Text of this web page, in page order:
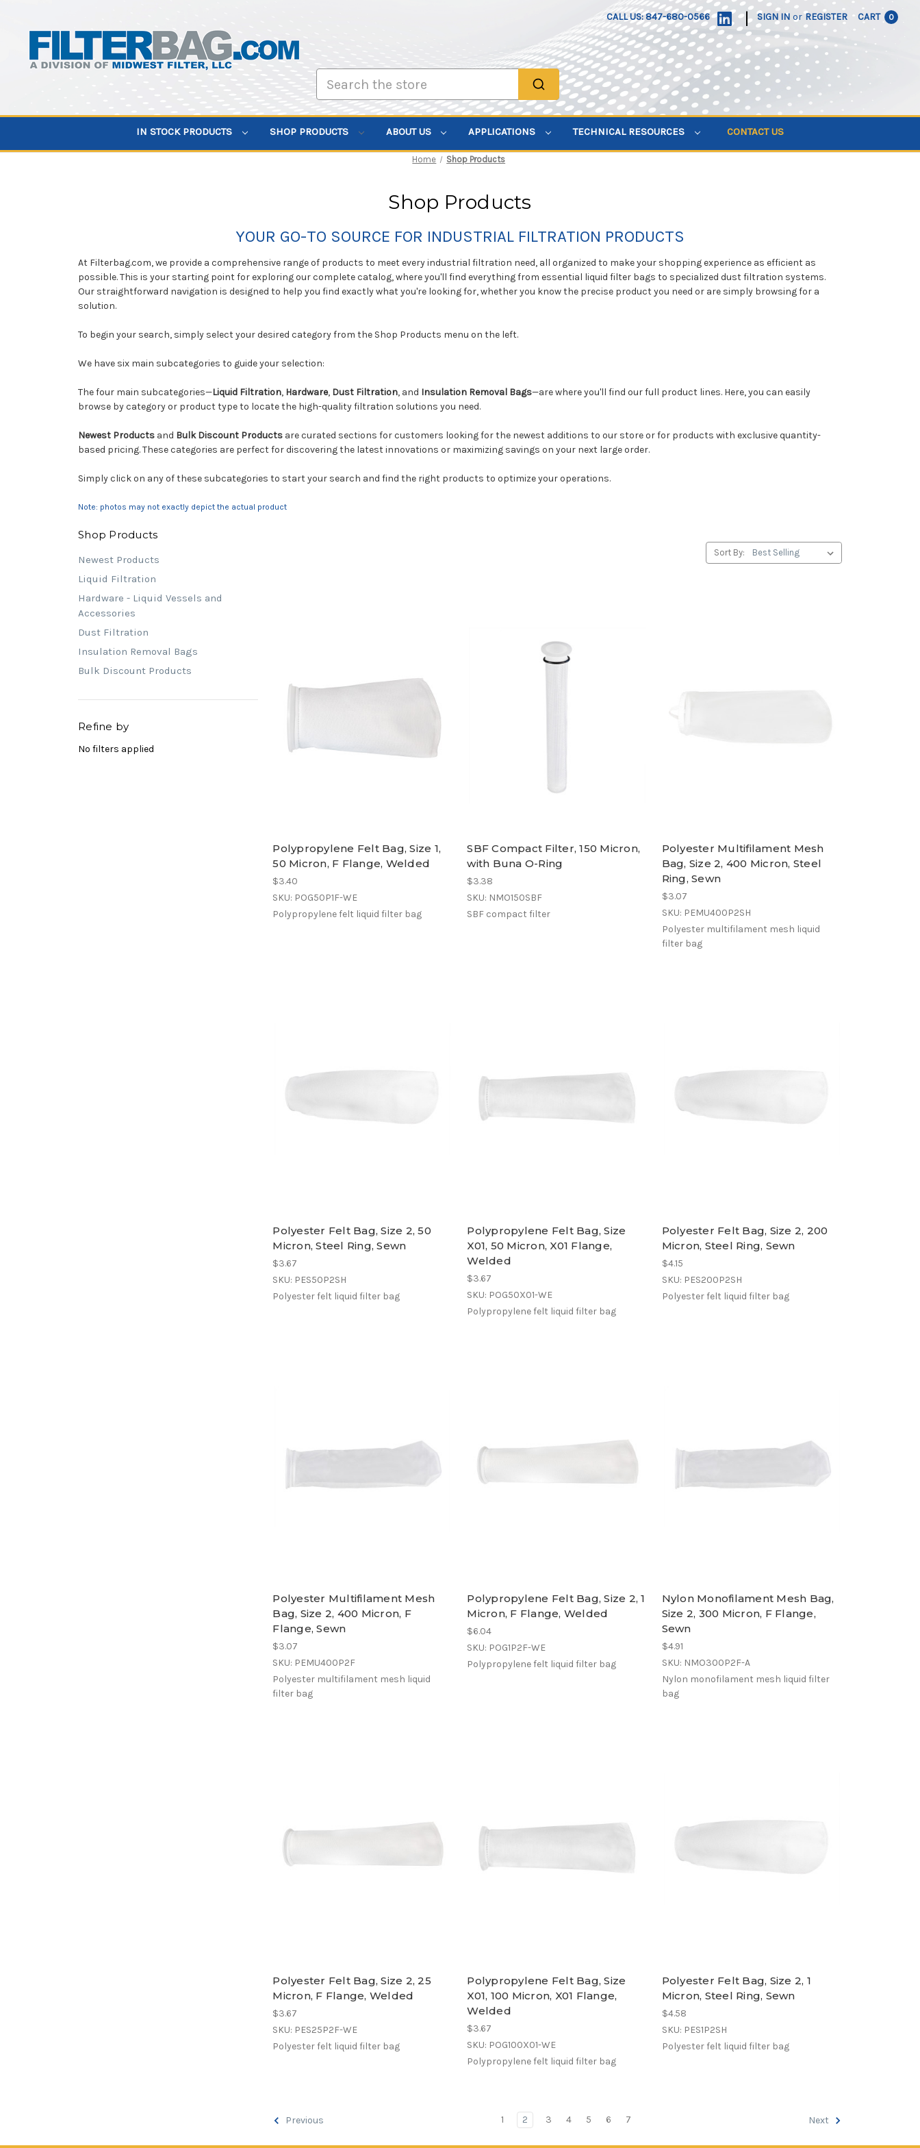
CALL US: 847-680-0566 | SIGN IN or REGISTER CART 0
IN STOCK PRODUCTS SHOP PRODUCTS ABOUT US APPLICATIONS TECHNICAL RESOURCES CONTACT US
Home Shop Products
Shop Products
YOUR GO-TO SOURCE FOR INDUSTRIAL FILTRATION PRODUCTS
At Filterbag.com, we provide a comprehensive range of products to meet every industrial filtration need, all organized to make your shopping experience as efficient as
possible. This is your starting point for exploring our complete catalog, where you'll find everything from essential liquid filter bags to specialized dust filtration systems.
Our straightforward navigation is designed to help you find exactly what you're looking for, whether you know the precise product you need or are simply browsing for a
solution.
To begin your search, simply select your desired category from the Shop Products menu on the left.
We have six main subcategories to guide your selection:
The four main subcategories—Liquid Filtration, Hardware, Dust Filtration, and Insulation Removal Bags—are where you'll find our full product lines. Here, you can easily
browse by category or product type to locate the high-quality filtration solutions you need.
Newest Products and Bulk Discount Products are curated sections for customers looking for the newest additions to our store or for products with exclusive quantity-
based pricing. These categories are perfect for discovering the latest innovations or maximizing savings on your next large order.
Simply click on any of these subcategories to start your search and find the right products to optimize your operations.
Note: photos may not exactly depict the actual product
Shop Products
Newest Products
Liquid Filtration
Hardware - Liquid Vessels and
Accessories
Dust Filtration
Insulation Removal Bags
Bulk Discount Products
Refine by
No filters applied
Sort By:
Polypropylene Felt Bag, Size 1,
50 Micron, F Flange, Welded
$3.40
SKU: POG50P1F-WE
Polypropylene felt liquid filter bag
SBF Compact Filter, 150 Micron,
with Buna O-Ring
$3.38
SKU: NMO150SBF
SBF compact filter
Polyester Multifilament Mesh
Bag, Size 2, 400 Micron, Steel
Ring, Sewn
$3.07
SKU: PEMU400P2SH
Polyester multifilament mesh liquid
filter bag
Polyester Felt Bag, Size 2, 50
Micron, Steel Ring, Sewn
$3.67
SKU: PES50P2SH
Polyester felt liquid filter bag
Polypropylene Felt Bag, Size
X01, 50 Micron, X01 Flange,
Welded
$3.67
SKU: POG50X01-WE
Polypropylene felt liquid filter bag
Polyester Felt Bag, Size 2, 200
Micron, Steel Ring, Sewn
$4.15
SKU: PES200P2SH
Polyester felt liquid filter bag
Polyester Multifilament Mesh
Bag, Size 2, 400 Micron, F
Flange, Sewn
$3.07
SKU: PEMU400P2F
Polyester multifilament mesh liquid
filter bag
Polypropylene Felt Bag, Size 2, 1
Micron, F Flange, Welded
$6.04
SKU: POG1P2F-WE
Polypropylene felt liquid filter bag
Nylon Monofilament Mesh Bag,
Size 2, 300 Micron, F Flange,
Sewn
$4.91
SKU: NMO300P2F-A
Nylon monofilament mesh liquid filter
bag
Polyester Felt Bag, Size 2, 25
Micron, F Flange, Welded
$3.67
SKU: PES25P2F-WE
Polyester felt liquid filter bag
Polypropylene Felt Bag, Size
X01, 100 Micron, X01 Flange,
Welded
$3.67
SKU: POG100X01-WE
Polypropylene felt liquid filter bag
Polyester Felt Bag, Size 2, 1
Micron, Steel Ring, Sewn
$4.58
SKU: PES1P2SH
Polyester felt liquid filter bag
Previous 1 2 3 4 5 6 7 Next